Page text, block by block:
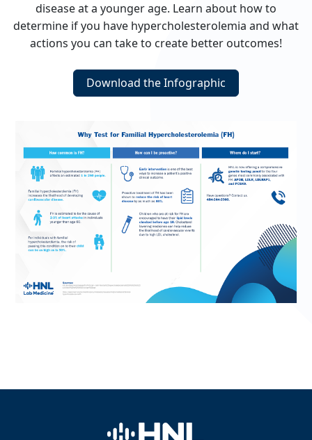
disease at a younger age. Learn about how to
determine if you have hypercholesterolemia and what
actions you can take to create better outcomes!
Download the Infographic
Home